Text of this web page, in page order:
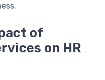
of
on HR